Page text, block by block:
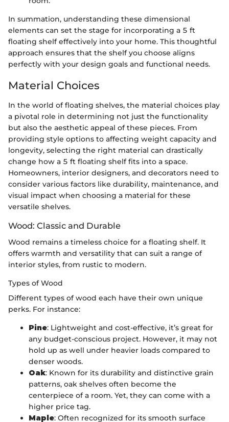
In summation, understanding these dimensional
elements can set the stage for incorporating a 5 ft
floating shelf effectively into your home. This thoughtful
approach ensures that the shelf you choose aligns
perfectly with your design goals and functional needs.
Material Choices
In the world of floating shelves, the material choices play
a pivotal role in determining not just the functionality
but also the aesthetic appeal of these pieces. From
providing style options to affecting weight capacity and
longevity, selecting the right material can drastically
change how a 5 ft floating shelf fits into a space.
Homeowners, interior designers, and decorators need to
consider various factors like durability, maintenance, and
visual impact when choosing a material for these
versatile shelves.
Wood: Classic and Durable
Wood remains a timeless choice for a floating shelf. It
offers warmth and versatility that can suit a range of
interior styles, from rustic to modern.
Types of Wood
Different types of wood each have their own unique
perks. For instance:
Pine: Lightweight and cost-effective, it’s great for
any budget-conscious project. However, it may not
hold up as well under heavier loads compared to
denser woods.
Oak: Known for its durability and distinctive grain
patterns, oak shelves often become the
centerpiece of a room. Yet, they can come with a
higher price tag.
Maple: Often recognized for its smooth surface